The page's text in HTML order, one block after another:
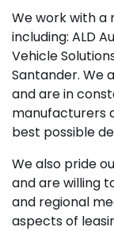
We work with a
including: ALD
Vehicle
Santander. We
and are in
manufacturers
best possible
We also pride
and are willing
and regional
aspects of